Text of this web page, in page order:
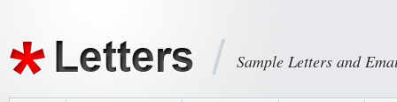
Sample Letters and